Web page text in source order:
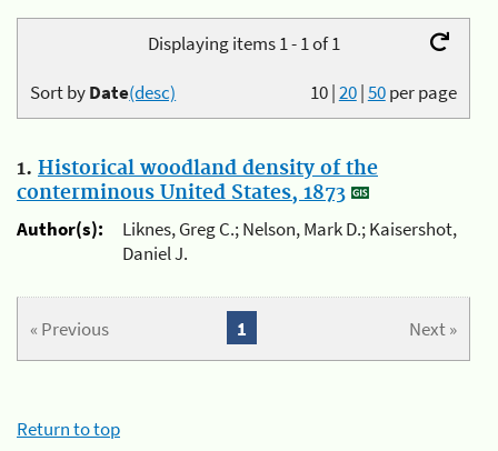
Displaying items 1 - 1 of 1
10|20|50per page
Sort byDate(desc)
1. Historical woodland density of the
conterminous United States, 1873
Author(s):
Liknes, Greg C.; Nelson, Mark D.; Kaisershot,
Daniel J.
« Previous Next »
1
Return to top